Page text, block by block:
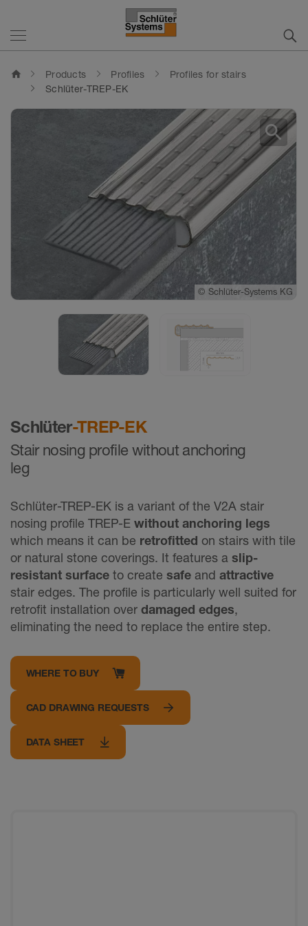
home Products Profiles
Profiles for stairs
Schlüter-TREP-EK
Schlüter-TREP-EK
Stair nosing profile without anchoring
leg
Schlüter-TREP-EK is a variant of the V2A stair
nosing profile TREP-E without anchoring legs
which means it can be retrofitted on stairs with tile
or natural stone coverings. It features a slip-
resistant surface to create safe and attractive
stair edges. The profile is particularly well suited for
retrofit installation over damaged edges,
eliminating the need to replace the entire step.
WHERE TO BUY
CAD DRAWING REQUESTS
DATA SHEET
© Schlüter-Systems KG
© Schlüter-Systems KG
search